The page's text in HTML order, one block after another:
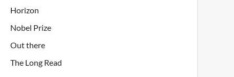
Horizon
Nobel Prize
Out there
The Long Read